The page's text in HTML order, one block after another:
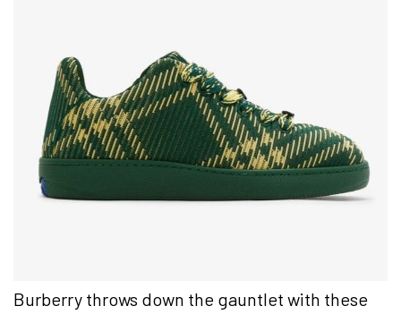
Burberry throws down the gauntlet with these